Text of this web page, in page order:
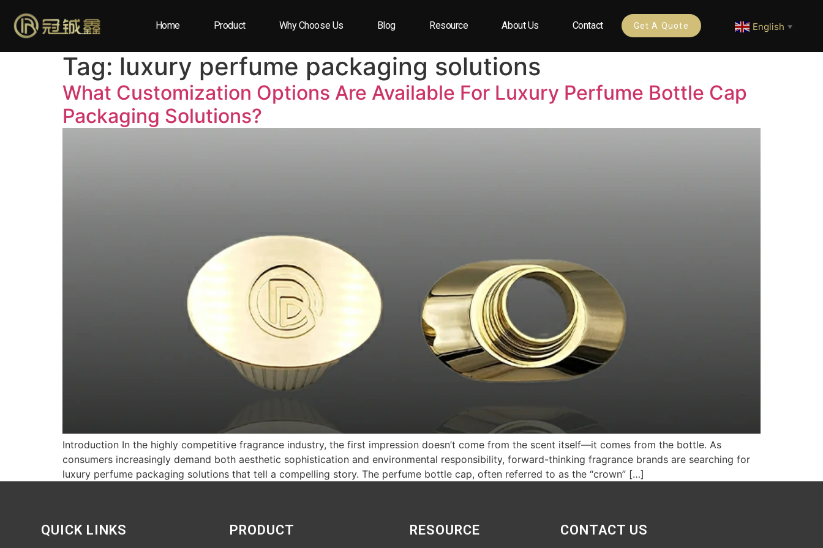
Home Product Why Choose Us Blog Resource About Us Contact Get A Quote English ▼
Tag: luxury perfume packaging solutions
What Customization Options Are Available For Luxury Perfume Bottle Cap
Packaging Solutions?
Introduction In the highly competitive fragrance industry, the first impression doesn’t come from the scent itself—it comes from the bottle. As
consumers increasingly demand both aesthetic sophistication and environmental responsibility, forward-thinking fragrance brands are searching for
luxury perfume packaging solutions that tell a compelling story. The perfume bottle cap, often referred to as the “crown” […]
QUICK LINKS PRODUCT RESOURCE CONTACT US